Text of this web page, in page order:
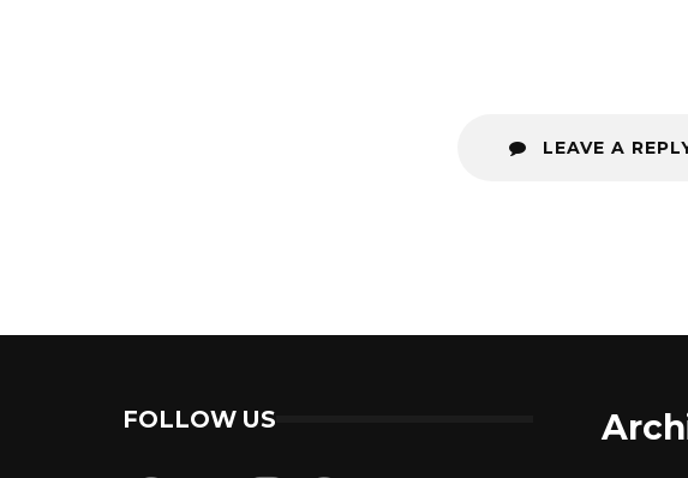
LEAVE A
FOLLOW US